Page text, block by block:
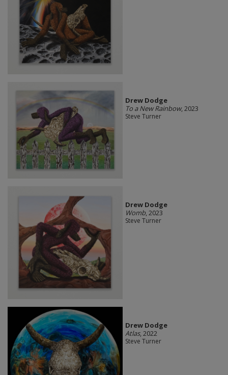
Drew Dodge
To a New Rainbow, 2023
Steve Turner
Drew Dodge
Womb, 2023
Steve Turner
Drew Dodge
Atlas, 2022
Steve Turner